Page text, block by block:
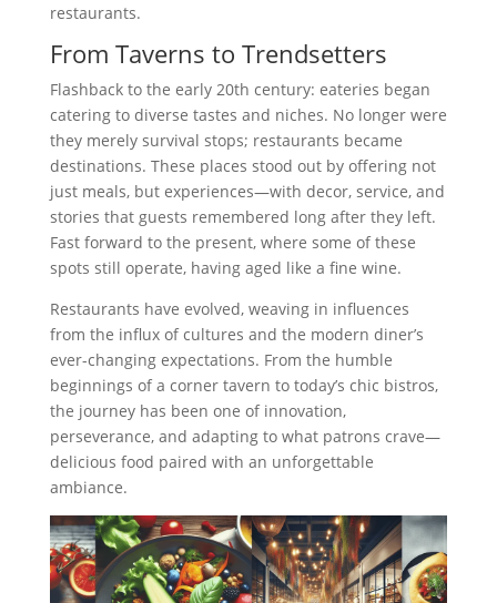
restaurants.
From Taverns to Trendsetters
Flashback to the early 20th century: eateries began
catering to diverse tastes and niches. No longer were
they merely survival stops; restaurants became
destinations. These places stood out by offering not
just meals, but experiences—with decor, service, and
stories that guests remembered long after they left.
Fast forward to the present, where some of these
spots still operate, having aged like a fine wine.
Restaurants have evolved, weaving in influences
from the influx of cultures and the modern diner’s
ever-changing expectations. From the humble
beginnings of a corner tavern to today’s chic bistros,
the journey has been one of innovation,
perseverance, and adapting to what patrons crave—
delicious food paired with an unforgettable
ambiance.